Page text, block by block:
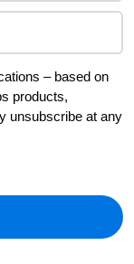
– based on
products,
unsubscribe at any